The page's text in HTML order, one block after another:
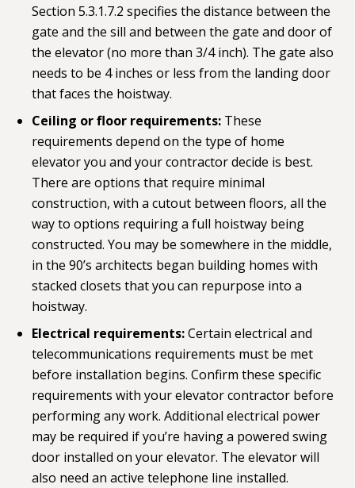
Section 5.3.1.7.2 specifies the distance between the
gate and the sill and between the gate and door of
the elevator (no more than 3/4 inch). The gate also
needs to be 4 inches or less from the landing door
that faces the hoistway.
Ceiling or floor requirements: These
requirements depend on the type of home
elevator you and your contractor decide is best.
There are options that require minimal
construction, with a cutout between floors, all the
way to options requiring a full hoistway being
constructed. You may be somewhere in the middle,
in the 90’s architects began building homes with
stacked closets that you can repurpose into a
hoistway.
Electrical requirements:Certain electrical and
telecommunications requirements must be met
before installation begins. Confirm these specific
requirements with your elevator contractor before
performing any work. Additional electrical power
may be required if you’re having a powered swing
door installed on your elevator. The elevator will
also need an active telephone line installed.